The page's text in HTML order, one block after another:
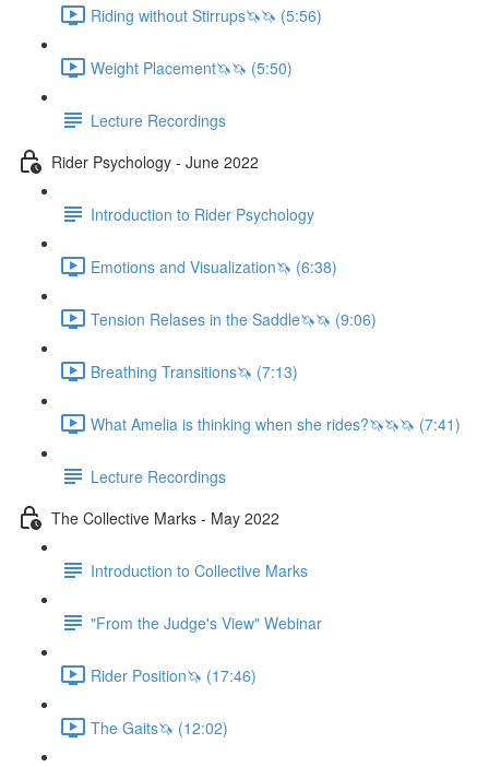
Riding without Stirrups🦄🦄 (5:56)
Weight Placement🦄🦄 (5:50)
Lecture Recordings
Rider Psychology - June 2022
Introduction to Rider Psychology
Emotions and Visualization🦄 (6:38)
Tension Relases in the Saddle🦄🦄 (9:06)
Breathing Transitions🦄 (7:13)
What Amelia is thinking when she rides?🦄🦄🦄 (7:41)
Lecture Recordings
The Collective Marks - May 2022
Introduction to Collective Marks
"From the Judge's View" Webinar
Rider Position🦄 (17:46)
The Gaits🦄 (12:02)